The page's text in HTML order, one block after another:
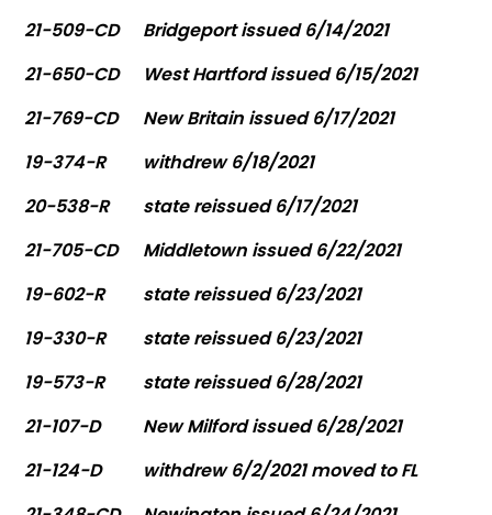
21-509-CD
Bridgeport issued 6/14/2021
21-650-CD
West Hartford issued 6/15/2021
21-769-CD
New Britain issued 6/17/2021
19-374-R
withdrew 6/18/2021
20-538-R
state reissued 6/17/2021
21-705-CD
Middletown issued 6/22/2021
19-602-R
state reissued 6/23/2021
19-330-R
state reissued 6/23/2021
19-573-R
state reissued 6/28/2021
21-107-D
New Milford issued 6/28/2021
21-124-D
withdrew 6/2/2021 moved to FL